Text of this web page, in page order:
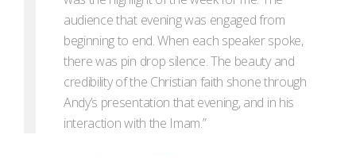
audience that evening was engaged from
beginning to end. When each speaker spoke,
there was pin drop silence. The beauty and
credibility of the Christian faith shone through
Andy’s presentation that evening, and in his
interaction with the Imam.”